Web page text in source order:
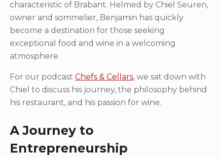
characteristic of Brabant. Helmed by Chiel Seuren,
owner and sommelier, Benjamin has quickly
become a destination for those seeking
exceptional food and wine in a welcoming
atmosphere.
For our podcast Chefs & Cellars, we sat down with
Chiel to discuss his journey, the philosophy behind
his restaurant, and his passion for wine.
A Journey to
Entrepreneurship